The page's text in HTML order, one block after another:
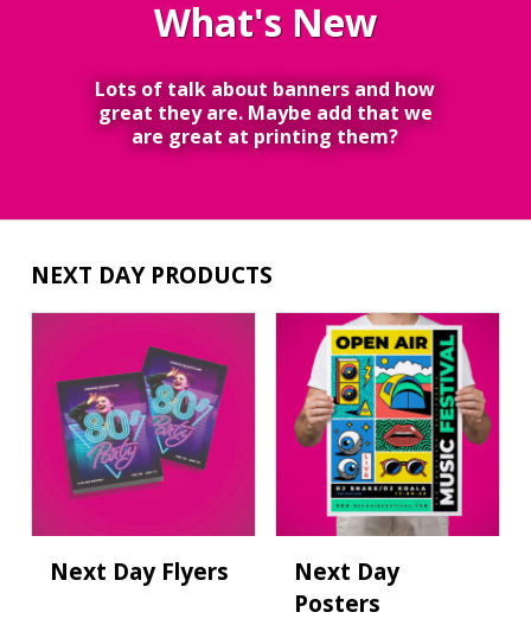
What's New
Lots of talk about banners and how
great they are. Maybe add that we
are great at printing them?
NEXT DAY PRODUCTS
Next Day Flyers
Next Day
Posters